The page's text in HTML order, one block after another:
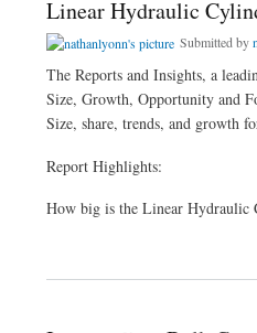
Linear Hydraulic
Submitted by
The Reports and Insights, a
Size, Growth, Opportunity and
Size, share, trends, and growth
Report Highlights:
How big is the Linear Hydraulic